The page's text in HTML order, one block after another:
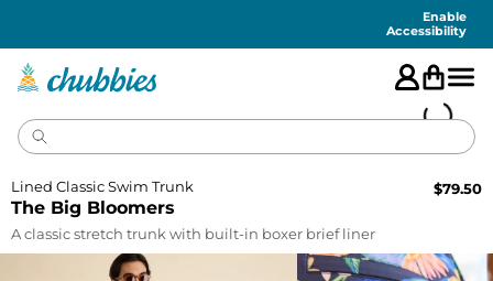
Enable
Accessibility
The Big Bloomers
Lined Classic Swim Trunk $79.50
A classic stretch trunk with built-in boxer brief liner